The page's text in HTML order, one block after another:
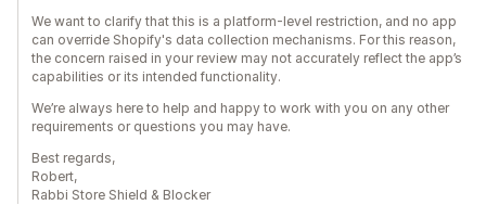
We want to clarify that this is a platform-level restriction, and no app
can override Shopify's data collection mechanisms. For this reason,
the concern raised in your review may not accurately reflect the app’s
capabilities or its intended functionality.
We’re always here to help and happy to work with you on any other
requirements or questions you may have.
Best regards,
Robert,
Rabbi Store Shield & Blocker